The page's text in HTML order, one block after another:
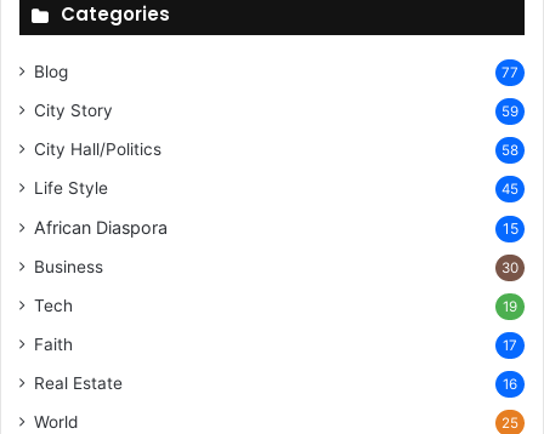
Categories
Blog 77
City Story 59
City Hall/Politics 58
Life Style 45
African Diaspora 15
Business 30
Tech 19
Faith 17
Real Estate 16
World 25